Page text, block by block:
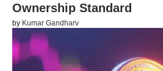
Ownership Standard
by Kumar Gandharv